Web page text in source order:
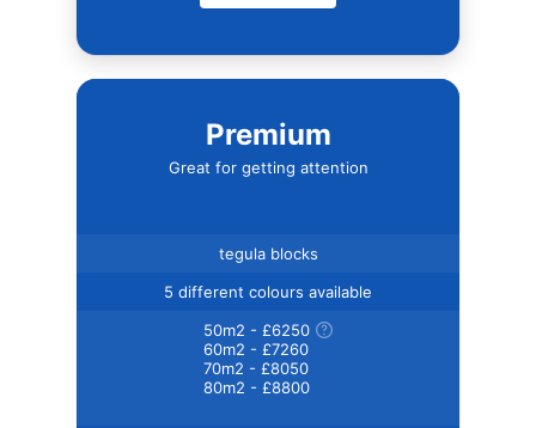
Premium
Great for getting attention
tegula blocks
5 different colours available
50m2 - £6250
60m2 - £7260
70m2 - £8050
80m2 - £8800